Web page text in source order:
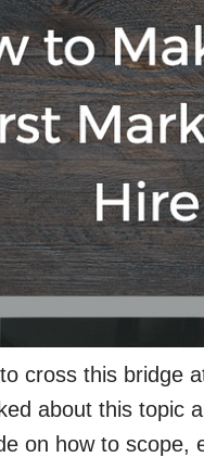
cross this bridge
about this topic
on how to scope,